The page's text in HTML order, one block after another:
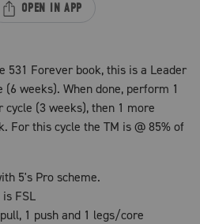
OPEN IN APP
531 Forever book, this is a Leader
weeks). When done, perform 1
cycle (3 weeks), then 1 more
For this cycle the TM is @ 85% of
5's Pro scheme.
FSL
1 push and 1 legs/core